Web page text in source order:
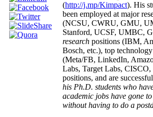
(http://j.mp/Kimpact). His
been employed at major
(NCSU, CWRU, GMU,
Stanford, UCSF, UMBC,
research positions (IBM,
Bosch, etc.), top
(Meta/FB, LinkedIn,
Labs, Target Labs,
positions, and are
his Ph.D. students who
academic jobs have gone
without having to do a